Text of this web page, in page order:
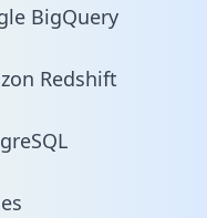
BigQuery
Redshift